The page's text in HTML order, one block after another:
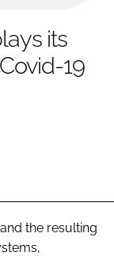
its
19
the resulting